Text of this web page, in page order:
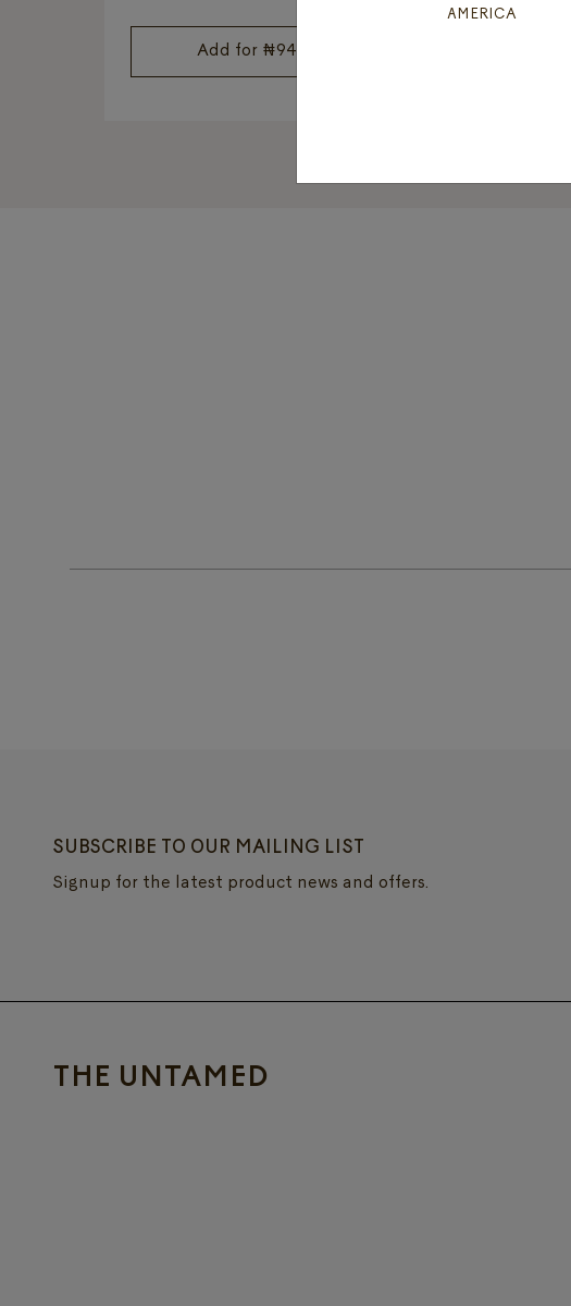
AMERICA
Add for ₦94,050
SUBSCRIBE TO OUR MAILING LIST
Signup for the latest product news and offers.
THE UNTAMED